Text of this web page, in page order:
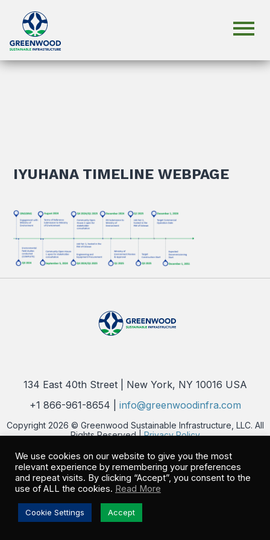
IYUHANA TIMELINE WEBPAGE
134 East 40th Street | New York, NY 10016 USA
+1 866-961-8654 | info@greenwoodinfra.com
Copyright 2026 © Greenwood Sustainable Infrastructure, LLC. All
Rights Reserved |Privacy Policy
We use cookies on our website to give you the most
relevant experience by remembering your preferences
and repeat visits. By clicking “Accept”, you consent to the
use of ALL the cookies. Read More
Cookie Settings Accept